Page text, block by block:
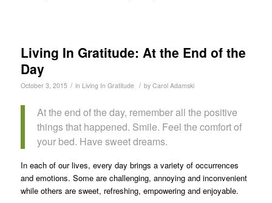
Living In Gratitude: At the End of the
Day
October 3, 2015 / in Living In Gratitude / by Carol Adamski
At the end of the day, remember all the positive
things that happened. Smile. Feel the comfort of
your bed. Have sweet dreams.
In each of our lives, every day brings a variety of occurrences
and emotions. Some are challenging, annoying and inconvenient
while others are sweet, refreshing, empowering and enjoyable.